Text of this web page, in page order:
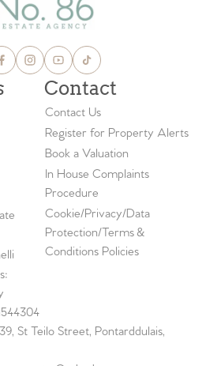
Contact
Contact Us
Register for Property Alerts
Book a Valuation
In House Complaints
Procedure
Cookie/Privacy/Data
Protection/Terms &
Conditions Policies
St Teilo Street, Pontarddulais,